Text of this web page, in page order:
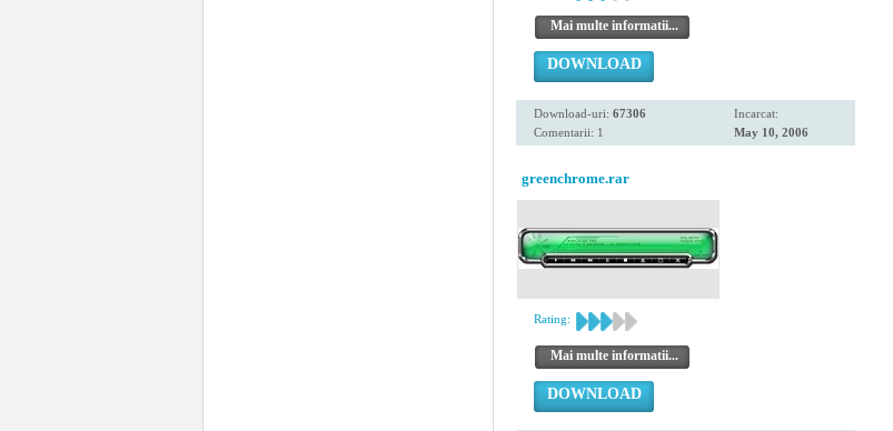
Mai multe informatii...
DOWNLOAD
Download-uri: 67306
Comentarii: 1
Incarcat:
May 10, 2006
greenchrome.rar
Rating:
Mai multe informatii...
DOWNLOAD